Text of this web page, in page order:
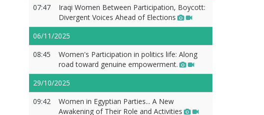
07:47
Iraqi Women Between Participation, Boycott:
Divergent Voices Ahead of Elections
06/11/2025
08:45
Women's Participation in politics life: Along
road toward genuine empowerment.
29/10/2025
09:42
Women in Egyptian Parties... A New
Awakening of Their Role and Activities